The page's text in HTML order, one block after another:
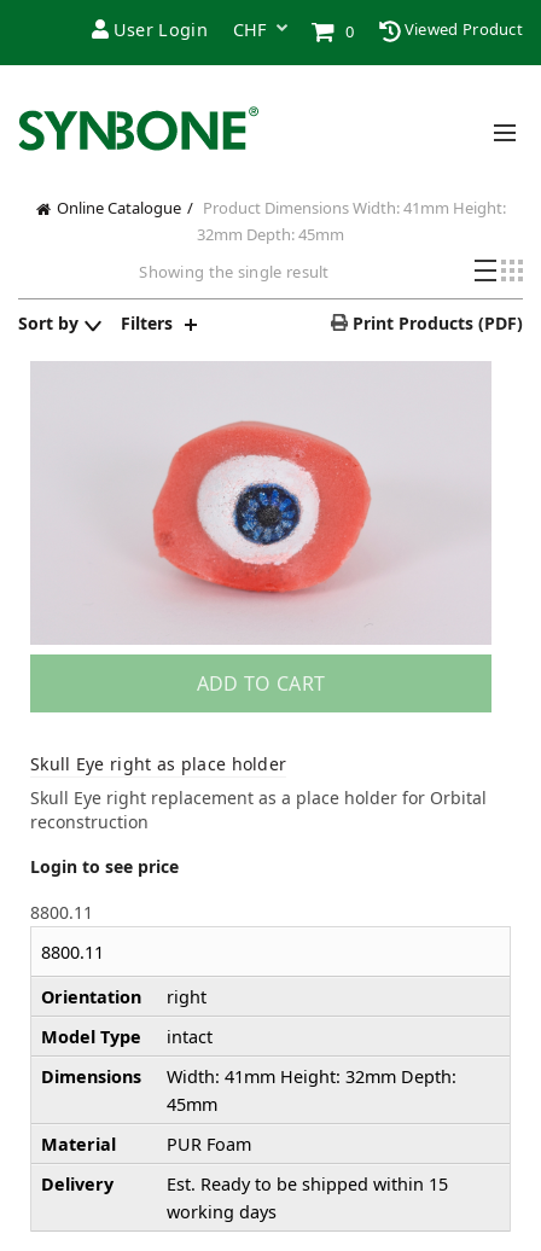
User Login 0 Viewed Product
Online Catalogue Product DimensionsWidth: 41mm Height:
32mm Depth: 45mm
Showing the single result
Sort by Filters Print Products (PDF)
ADD TO CART
Skull Eye right as place holder
Skull Eye right replacement as a place holder for Orbital
reconstruction
Login to see price
8800.11
8800.11
Orientation
right
Model Type
intact
Dimensions
Width: 41mm Height: 32mm Depth:
45mm
Material
PUR Foam
Delivery
Est. Ready to be shipped within 15
working days